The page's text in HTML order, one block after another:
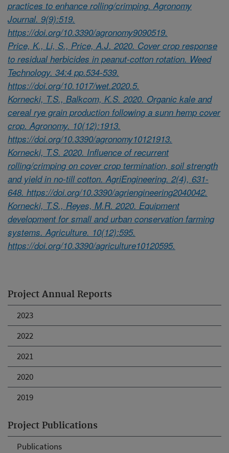
Project Annual Reports
2023
2022
2021
2020
2019
Project Publications
Publications
practices to enhance rolling/crimping. Agronomy
Journal. 9(9):519.
https://doi.org/10.3390/agronomy9090519.
Price, K., Li, S., Price, A.J. 2020. Cover crop response
to residual herbicides in peanut-cotton rotation. Weed
Technology. 34:4 pp.534-539.
https://doi.org/10.1017/wet.2020.5.
Kornecki, T.S., Balkcom, K.S. 2020. Organic kale and
cereal rye grain production following a sunn hemp cover
crop. Agronomy. 10(12):1913.
https://doi.org/10.3390/agronomy10121913.
Kornecki, T.S. 2020. Influence of recurrent
rolling/crimping on cover crop termination, soil strength
and yield in no-till cotton. AgriEngineering. 2(4), 631-
648. https://doi.org/10.3390/agriengineering2040042.
Kornecki, T.S., Reyes, M.R. 2020. Equipment
development for small and urban conservation farming
systems. Agriculture. 10(12):595.
https://doi.org/10.3390/agriculture10120595.